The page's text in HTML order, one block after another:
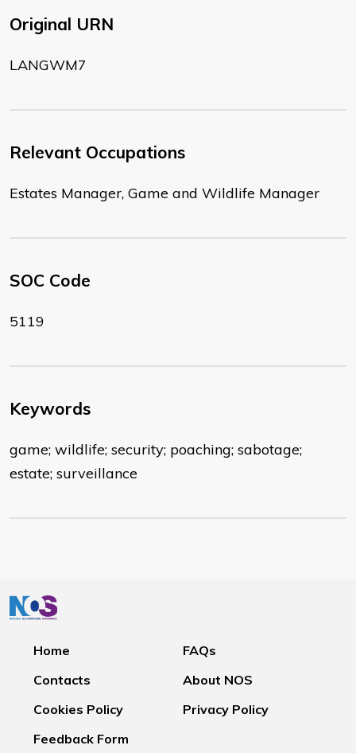
Original URN
LANGWM7
Relevant Occupations
Estates Manager, Game and Wildlife Manager
SOC Code
5119
Keywords
game; wildlife; security; poaching; sabotage;
estate; surveillance
Home
FAQs
Contacts
About NOS
Cookies Policy
Privacy Policy
Feedback Form